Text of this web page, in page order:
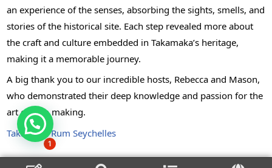
an experience of the senses, absorbing the sights, smells, and
stories of the historical site. Each step revealed more about
the craft and culture embedded in Takamaka’s heritage,
making it a memorable journey.
A big thank you to our incredible hosts, Rebecca and Mason,
who demonstrated their deep knowledge and passion for the
art of rum making.
Takamaka Rum Seychelles
1